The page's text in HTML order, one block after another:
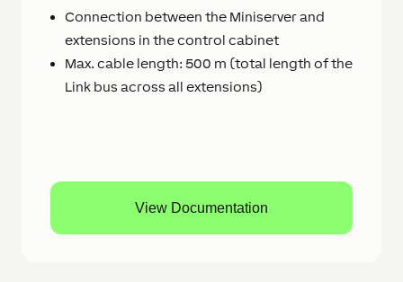
Connection between the Miniserver and
extensions in the control cabinet
Max. cable length: 500 m (total length of the
Link bus across all extensions)
View Documentation